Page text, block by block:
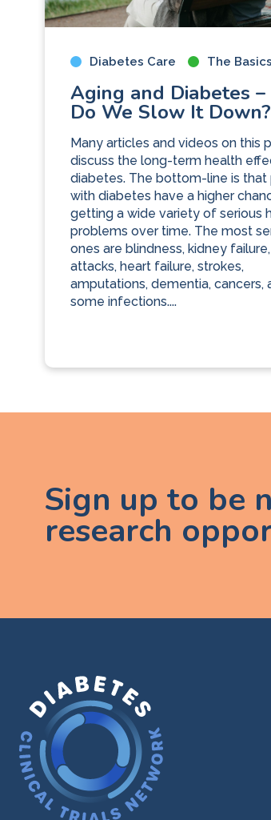
Diabetes Care The Basics
Aging and Diabetes
Do We Slow It Down?
Many articles and videos on this
discuss the long-term health
diabetes. The bottom-line is that
with diabetes have a higher
getting a wide variety of serious
problems over time. The most
ones are blindness, kidney
attacks, heart failure, strokes,
amputations, dementia, cancers,
some infections....
Sign up to be
research